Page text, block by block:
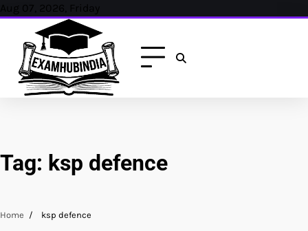
Skip
content
Aug 07, 2026, Friday
Tag: ksp defence
Home ksp defence